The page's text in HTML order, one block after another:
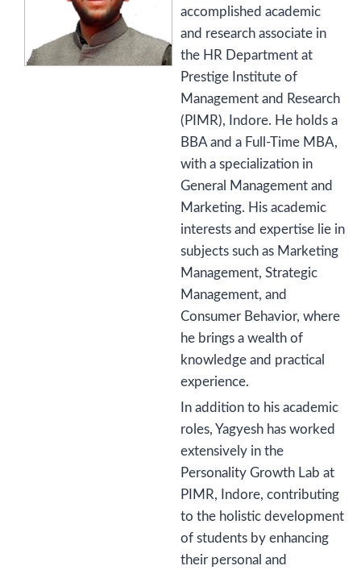
accomplished academic
and research associate in
the HR Department at
Prestige Institute of
Management and Research
(PIMR), Indore. He holds a
BBA and a Full-Time MBA,
with a specialization in
General Management and
Marketing. His academic
interests and expertise lie in
subjects such as Marketing
Management, Strategic
Management, and
Consumer Behavior, where
he brings a wealth of
knowledge and practical
experience.
In addition to his academic
roles, Yagyesh has worked
extensively in the
Personality Growth Lab at
PIMR, Indore, contributing
to the holistic development
of students by enhancing
their personal and